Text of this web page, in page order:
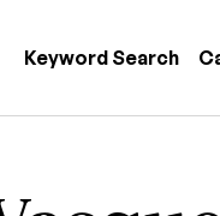
Main
Keyword Search